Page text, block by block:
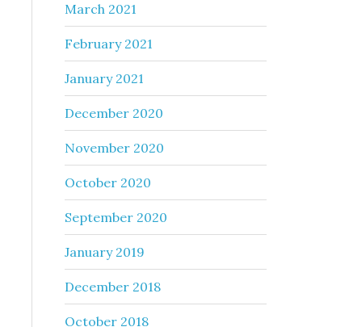
March 2021
February 2021
January 2021
December 2020
November 2020
October 2020
September 2020
January 2019
December 2018
October 2018